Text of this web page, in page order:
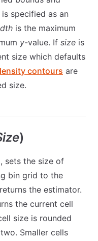
is specified as an
is the maximum
y-value. If size is
size which defaults
contours are
size.
)
sets the size of
bin grid to the
the estimator.
the current cell
size is rounded
Smaller cells